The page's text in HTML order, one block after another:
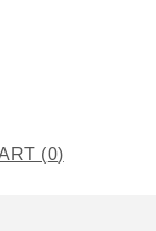
(0)